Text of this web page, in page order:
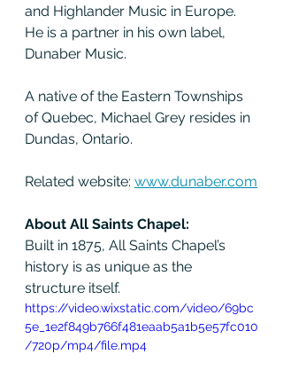
and Highlander Music in Europe.
He is a partner in his own label,
Dunaber Music.
A native of the Eastern Townships
of Quebec, Michael Grey resides in
Dundas, Ontario.
Related website: www.dunaber.com
About All Saints Chapel:
Built in 1875, All Saints Chapel’s
history is as unique as the
structure itself.
https://video.wixstatic.com/video/69bc
5e_1e2f849b766f481eaab5a1b5e57fc010
/720p/mp4/file.mp4